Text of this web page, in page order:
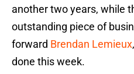
another two years, while
outstanding piece of
forward Brendan Lemieux
done this week.